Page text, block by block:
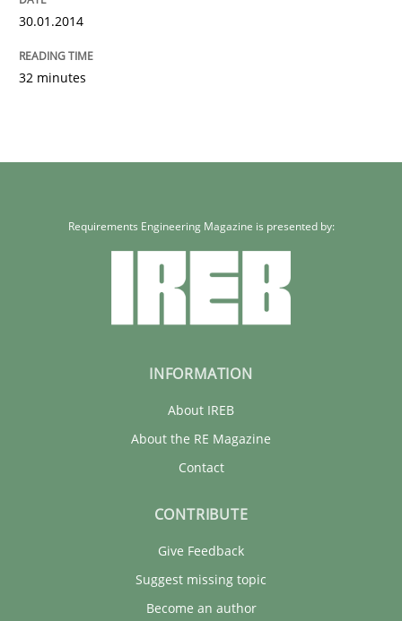
30.01.2014
32 minutes
Requirements Engineering Magazine is presented by:
INFORMATION
About IREB
About the RE Magazine
Contact
CONTRIBUTE
Give Feedback
Suggest missing topic
Become an author